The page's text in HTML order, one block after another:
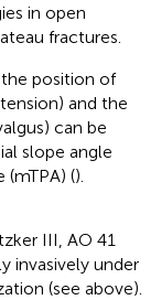
in open
fractures.
position of
and the
can be
slope angle
(mTPA) ().
III, AO 41
invasively under
(see above).